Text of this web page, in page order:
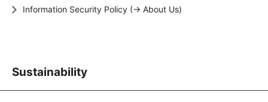
Information Security Policy (→ About Us)
Sustainability